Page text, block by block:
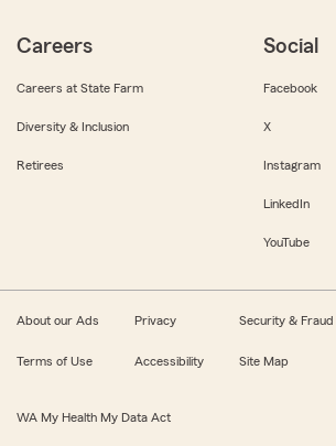
Careers
Careers at State Farm
Diversity & Inclusion
Retirees
Social
Facebook
X
Instagram
LinkedIn
YouTube
About our Ads Privacy Security & Fraud
Terms of Use Accessibility Site Map
WA My Health My Data Act